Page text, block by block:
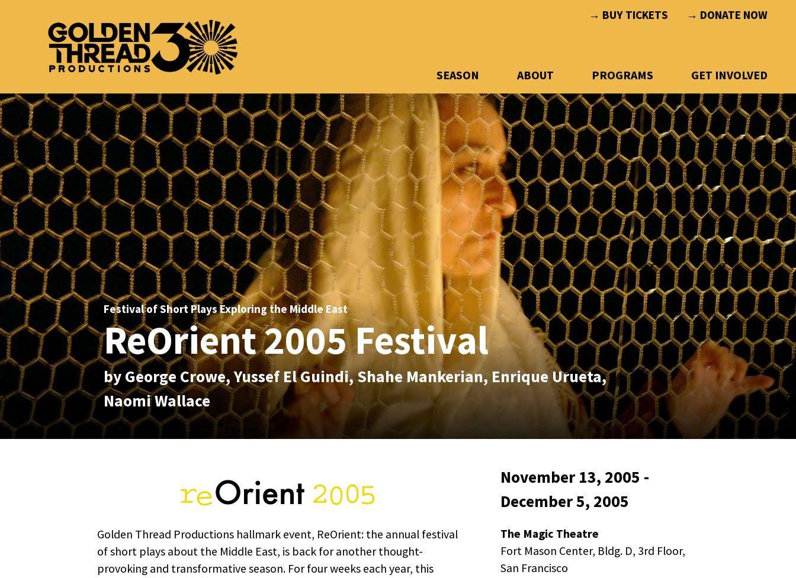
→ BUY TICKETS → DONATE NOW
SEASON ABOUT PROGRAMS GET INVOLVED
Festival of Short Plays Exploring the Middle East
ReOrient 2005 Festival
by George Crowe, Yussef El Guindi, Shahe Mankerian, Enrique Urueta,
Naomi Wallace
Golden Thread Productions hallmark event, ReOrient: the annual festival
of short plays about the Middle East, is back for another thought-
provoking and transformative season. For four weeks each year, this
November 13, 2005 -
December 5, 2005
The Magic Theatre
Fort Mason Center, Bldg. D, 3rd Floor,
San Francisco